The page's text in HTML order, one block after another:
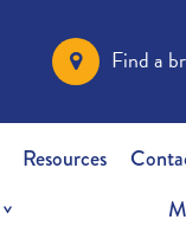
Find a
Resources